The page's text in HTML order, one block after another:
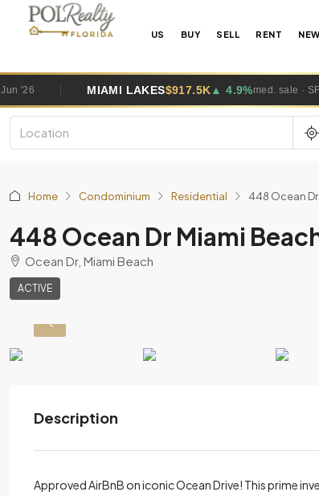
US BUY SELL RENT
MIAMI LAKES$917.5K▲ 4.9%med. sale · SF · Jun '26
Home Condominium Residential 448 Ocean Dr
448 Ocean Dr Miami
Ocean Dr, Miami Beach
ACTIVE
Description
Approved AirBnB on iconic Ocean Drive! This prime